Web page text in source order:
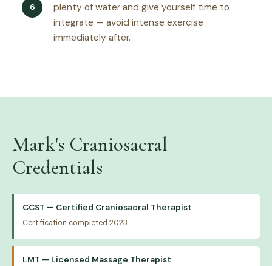
plenty of water and give yourself time to
integrate — avoid intense exercise
immediately after.
Mark's Craniosacral
Credentials
CCST — Certified Craniosacral Therapist
Certification completed 2023
LMT — Licensed Massage Therapist